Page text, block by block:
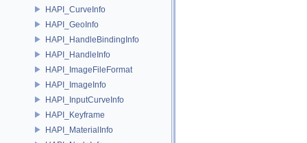
HAPI_CurveInfo
HAPI_GeoInfo
HAPI_HandleBindingInfo
HAPI_HandleInfo
HAPI_ImageFileFormat
HAPI_ImageInfo
HAPI_InputCurveInfo
HAPI_Keyframe
HAPI_MaterialInfo